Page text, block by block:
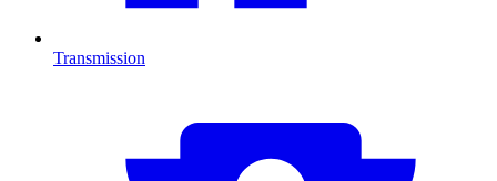
Transmission